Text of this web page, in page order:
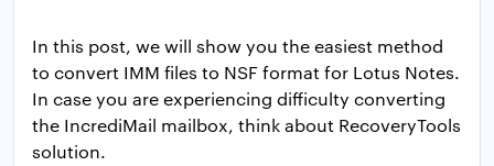
In this post, we will show you the easiest method
to convert IMM files to NSF format for Lotus Notes.
In case you are experiencing difficulty converting
the IncrediMail mailbox, think about RecoveryTools
solution.